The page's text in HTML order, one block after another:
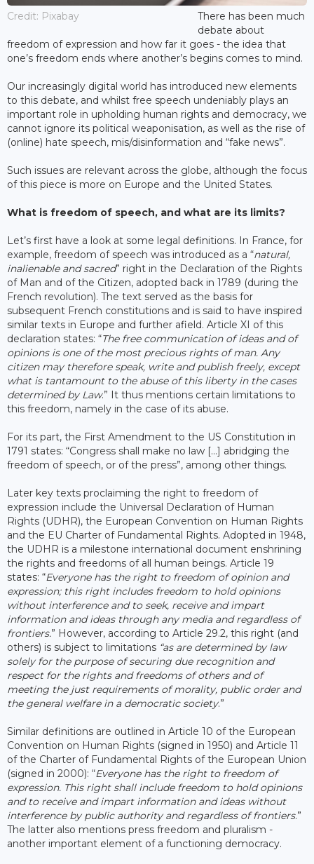
Credit: Pixabay
There has been much
debate about
freedom of expression and how far it goes - the idea that
one’s freedom ends where another’s begins comes to mind.
Our increasingly digital world has introduced new elements
to this debate, and whilst free speech undeniably plays an
important role in upholding human rights and democracy, we
cannot ignore its political weaponisation, as well as the rise of
(online) hate speech, mis/disinformation and “fake news”.
Such issues are relevant across the globe, although the focus
of this piece is more on Europe and the United States.
What is freedom of speech, and what are its limits?
Let’s first have a look at some legal definitions. In France, for
example, freedom of speech was introduced as a “natural,
inalienable and sacred” right in the Declaration of the Rights
of Man and of the Citizen, adopted back in 1789 (during the
French revolution). The text served as the basis for
subsequent French constitutions and is said to have inspired
similar texts in Europe and further afield. Article XI of this
declaration states: “The free communication of ideas and of
opinions is one of the most precious rights of man. Any
citizen may therefore speak, write and publish freely, except
what is tantamount to the abuse of this liberty in the cases
determined by Law.” It thus mentions certain limitations to
this freedom, namely in the case of its abuse.
For its part, the First Amendment to the US Constitution in
1791 states: “Congress shall make no law […] abridging the
freedom of speech, or of the press”, among other things.
Later key texts proclaiming the right to freedom of
expression include the Universal Declaration of Human
Rights (UDHR), the European Convention on Human Rights
and the EU Charter of Fundamental Rights. Adopted in 1948,
the UDHR is a milestone international document enshrining
the rights and freedoms of all human beings. Article 19
states: “Everyone has the right to freedom of opinion and
expression; this right includes freedom to hold opinions
without interference and to seek, receive and impart
information and ideas through any media and regardless of
frontiers.” However, according to Article 29.2, this right (and
others) is subject to limitations “as are determined by law
solely for the purpose of securing due recognition and
respect for the rights and freedoms of others and of
meeting the just requirements of morality, public order and
the general welfare in a democratic society.”
Similar definitions are outlined in Article 10 of the European
Convention on Human Rights (signed in 1950) and Article 11
of the Charter of Fundamental Rights of the European Union
(signed in 2000): “Everyone has the right to freedom of
expression. This right shall include freedom to hold opinions
and to receive and impart information and ideas without
interference by public authority and regardless of frontiers.”
The latter also mentions press freedom and pluralism -
another important element of a functioning democracy.